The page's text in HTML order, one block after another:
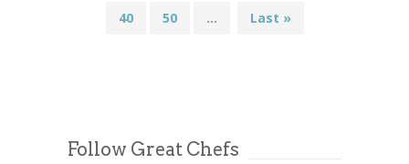
40 50 ... Last »
Follow Great Chefs